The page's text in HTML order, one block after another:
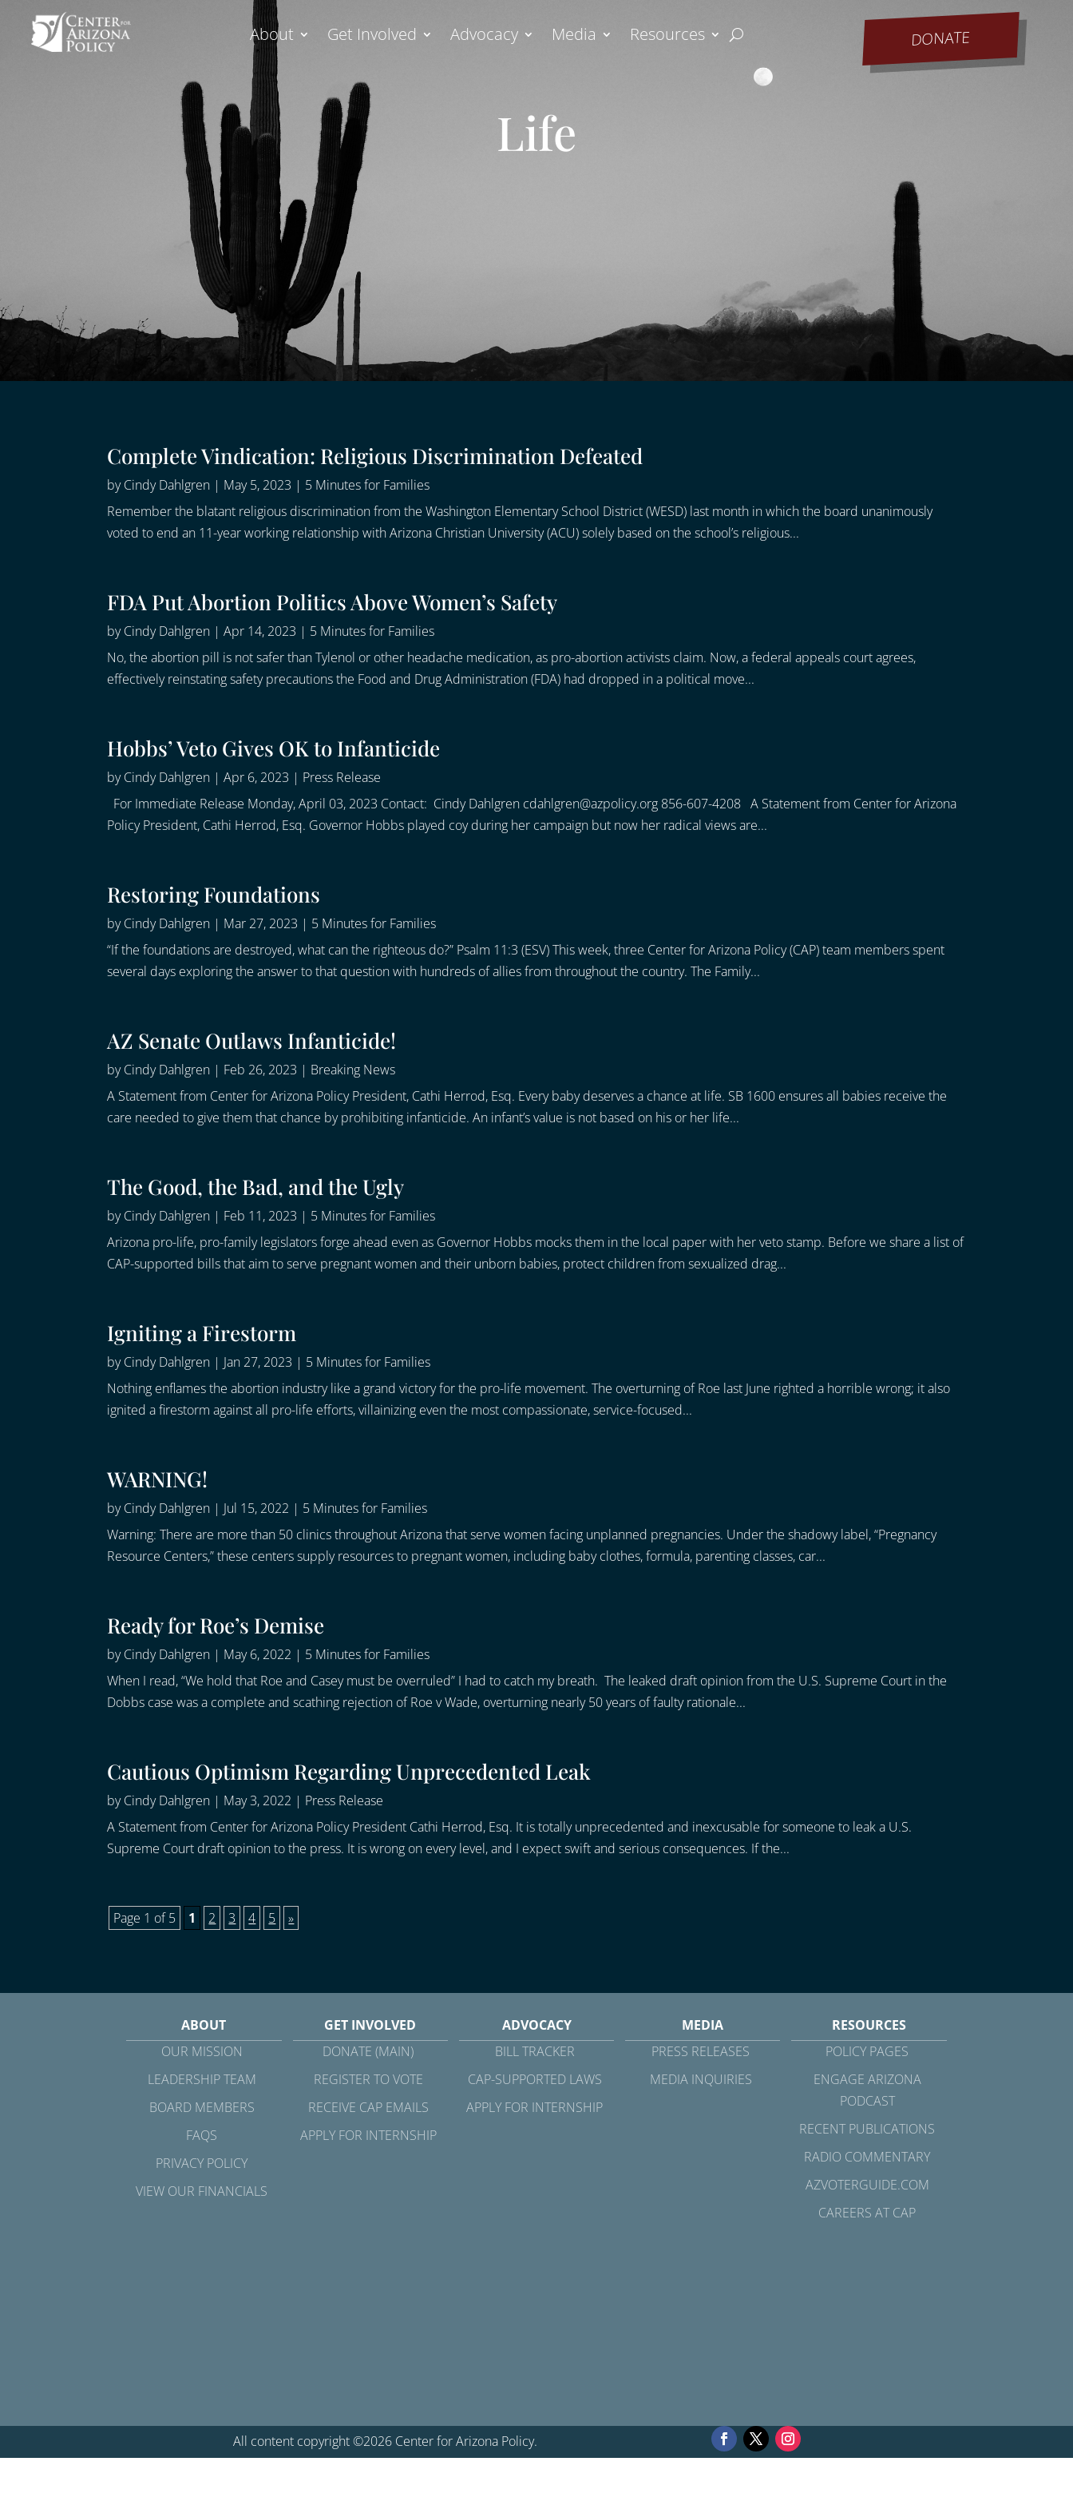
About Get Involved Advocacy Media Resources DONATE
Life
Complete Vindication: Religious Discrimination Defeated
byCindy Dahlgren | May 5, 2023 | 5 Minutes for Families
Remember the blatant religious discrimination from the Washington Elementary School District (WESD) last month in which the board unanimously
voted to end an 11-year working relationship with Arizona Christian University (ACU) solely based on the school’s religious...
FDA Put Abortion Politics Above Women’s Safety
byCindy Dahlgren |Apr 14, 2023 | 5 Minutes for Families
No, the abortion pill is not safer than Tylenol or other headache medication, as pro-abortion activists claim. Now, a federal appeals court agrees,
effectively reinstating safety precautions the Food and Drug Administration (FDA) had dropped in a political move...
Hobbs’ Veto Gives OK to Infanticide
byCindy Dahlgren |Apr 6, 2023 | Press Release
For Immediate Release Monday, April 03, 2023 Contact: Cindy Dahlgren cdahlgren@azpolicy.org 856-607-4208 A Statement from Center for Arizona
Policy President, Cathi Herrod, Esq. Governor Hobbs played coy during her campaign but now her radical views are...
Restoring Foundations
byCindy Dahlgren | Mar 27, 2023 | 5 Minutes for Families
“If the foundations are destroyed, what can the righteous do?” Psalm 11:3 (ESV) This week, three Center for Arizona Policy (CAP) team members spent
several days exploring the answer to that question with hundreds of allies from throughout the country. The Family...
AZ Senate Outlaws Infanticide!
byCindy Dahlgren | Feb 26, 2023 | Breaking News
A Statement from Center for Arizona Policy President, Cathi Herrod, Esq. Every baby deserves a chance at life. SB 1600 ensures all babies receive the
care needed to give them that chance by prohibiting infanticide. An infant’s value is not based on his or her life...
The Good, the Bad, and the Ugly
byCindy Dahlgren | Feb 11, 2023 | 5 Minutes for Families
Arizona pro-life, pro-family legislators forge ahead even as Governor Hobbs mocks them in the local paper with her veto stamp. Before we share a list of
CAP-supported bills that aim to serve pregnant women and their unborn babies, protect children from sexualized drag...
Igniting a Firestorm
byCindy Dahlgren | Jan 27, 2023 | 5 Minutes for Families
Nothing enflames the abortion industry like a grand victory for the pro-life movement. The overturning of Roe last June righted a horrible wrong; it also
ignited a firestorm against all pro-life efforts, villainizing even the most compassionate, service-focused...
WARNING!
byCindy Dahlgren | Jul 15, 2022 | 5 Minutes for Families
Warning: There are more than 50 clinics throughout Arizona that serve women facing unplanned pregnancies. Under the shadowy label, “Pregnancy
Resource Centers,” these centers supply resources to pregnant women, including baby clothes, formula, parenting classes, car...
Ready for Roe’s Demise
byCindy Dahlgren | May 6, 2022 | 5 Minutes for Families
When I read, “We hold that Roe and Casey must be overruled” I had to catch my breath. The leaked draft opinion from the U.S. Supreme Court in the
Dobbs case was a complete and scathing rejection of Roe v Wade, overturning nearly 50 years of faulty rationale...
Cautious Optimism Regarding Unprecedented Leak
byCindy Dahlgren | May 3, 2022 | Press Release
A Statement from Center for Arizona Policy President Cathi Herrod, Esq. It is totally unprecedented and inexcusable for someone to leak a U.S.
Supreme Court draft opinion to the press. It is wrong on every level, and I expect swift and serious consequences. If the...
Page 1 of 5 1 2 3 4 5 »
ABOUT
OUR MISSION
LEADERSHIP TEAM
BOARD MEMBERS
FAQS
PRIVACY POLICY
VIEW OUR FINANCIALS
GET INVOLVED
DONATE (MAIN)
REGISTER TO VOTE
RECEIVE CAP EMAILS
APPLY FOR INTERNSHIP
ADVOCACY
BILL TRACKER
CAP-SUPPORTED LAWS
APPLY FOR INTERNSHIP
MEDIA
PRESS RELEASES
MEDIA INQUIRIES
RESOURCES
POLICY PAGES
ENGAGE ARIZONA
PODCAST
RECENT PUBLICATIONS
RADIO COMMENTARY
AZVOTERGUIDE.COM
CAREERS AT CAP
All content copyright ©2026 Center for Arizona Policy.